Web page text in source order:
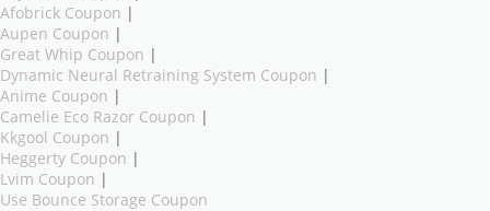
Afobrick Coupon |
Aupen Coupon |
Great Whip Coupon |
Dynamic Neural Retraining System Coupon |
Anime Coupon |
Camelie Eco Razor Coupon |
Kkgool Coupon |
Heggerty Coupon |
Lvim Coupon |
Use Bounce Storage Coupon